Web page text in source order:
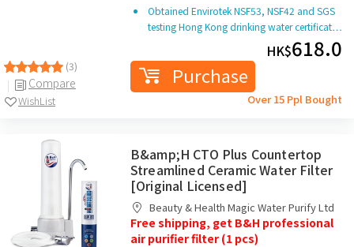
(3)
Compare
WishList
Obtained Envirotek NSF53, NSF42 and SGS
testing Hong Kong drinking water certificat…
HK$618.0
Purchase
Over 15 Ppl Bought
B&amp;H CTO Plus Countertop
Streamlined Ceramic Water Filter
[Original Licensed]
Beauty & Health Magic Water Purify Ltd
Free shipping, get B&H professional
air purifier filter (1 pcs)